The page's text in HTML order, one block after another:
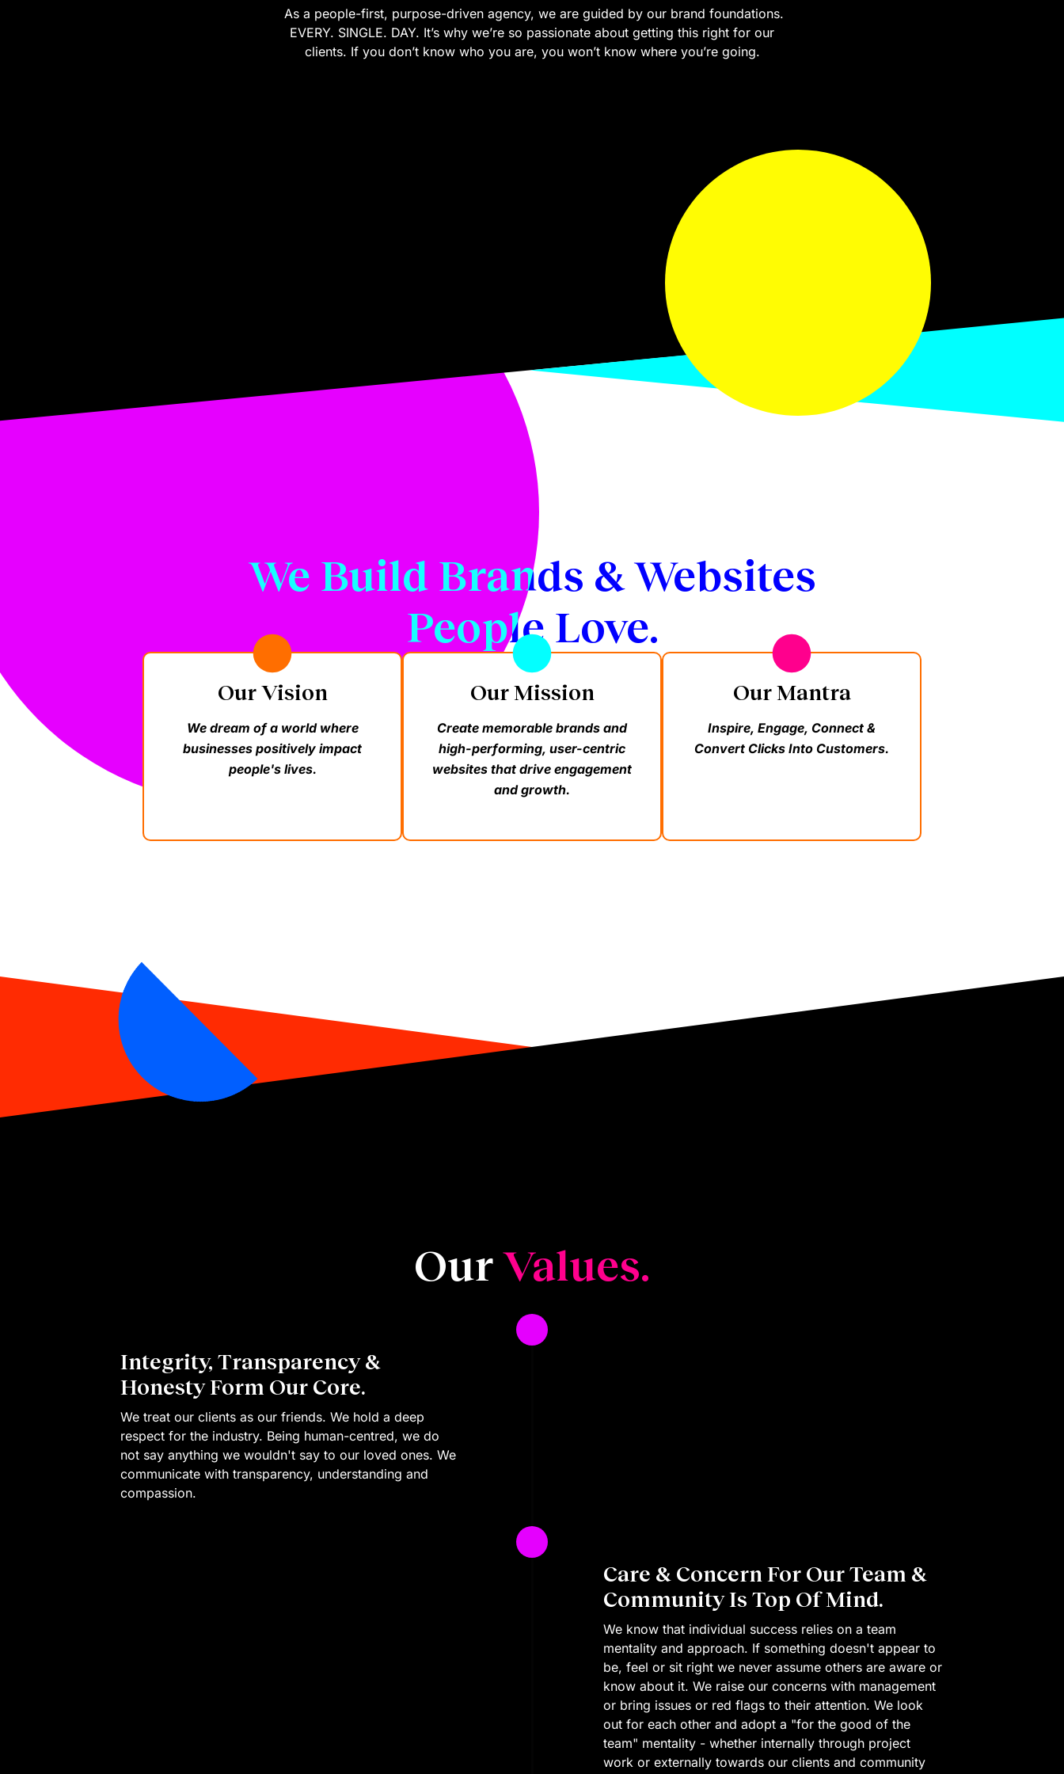
As a people-first, purpose-driven agency, we are guided by our brand foundations.
EVERY. SINGLE. DAY. It’s why we’re so passionate about getting this right for our
clients. If you don’t know who you are, you won’t know where you’re going.
We Build Brands & Websites
People Love.
Our Vision
We dream of a world where
businesses positively impact
people's lives.
Our Mission
Create memorable brands and
high-performing, user-centric
websites that drive engagement
and growth.
Our Mantra
Inspire, Engage, Connect &
Convert Clicks Into Customers.
OurValues.
Integrity, Transparency &
Honesty Form Our Core.
We treat our clients as our friends. We hold a deep
respect for the industry. Being human-centred, we do
not say anything we wouldn't say to our loved ones. We
communicate with transparency, understanding and
compassion.
Care & Concern For Our Team &
Community Is Top Of Mind.
We know that individual success relies on a team
mentality and approach. If something doesn't appear to
be, feel or sit right we never assume others are aware or
know about it. We raise our concerns with management
or bring issues or red flags to their attention. We look
out for each other and adopt a "for the good of the
team" mentality - whether internally through project
work or externally towards our clients and community